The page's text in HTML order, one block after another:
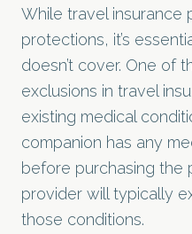
While travel insurance
protections, it’s
doesn’t cover. One of
exclusions in travel
existing medical
companion has any
before purchasing the
provider will typically
those conditions.